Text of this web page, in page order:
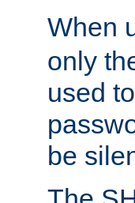
When
only
used
be